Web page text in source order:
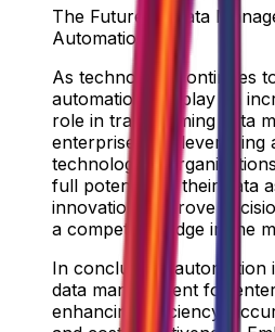
The Future of Data
Automation
As technology continues to
automation will play an
role in transforming data
enterprises. By leveraging
technologies,
full potential of their data
innovation, improve
a competitive edge in the
In conclusion, automation
data management for
enhancing efficiency,